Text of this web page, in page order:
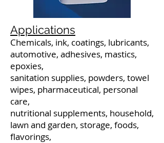
Applications
Chemicals, ink, coatings, lubricants,
automotive, adhesives, mastics,
epoxies,
sanitation supplies, powders, towel
wipes, pharmaceutical, personal
care,
nutritional supplements, household,
lawn and garden, storage, foods,
flavorings,